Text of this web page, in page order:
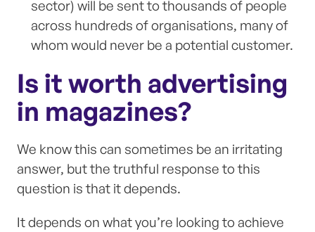
sector) will be sent to thousands of people
across hundreds of organisations, many of
whom would never be a potential customer.
Is it worth advertising
in magazines?
We know this can sometimes be an irritating
answer, but the truthful response to this
question is that it depends.
It depends on what you’re looking to achieve